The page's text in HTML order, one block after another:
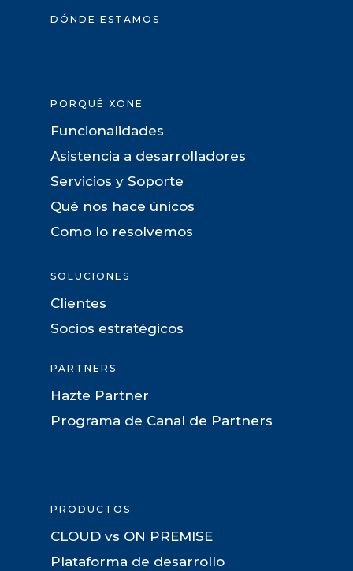
DÓNDE ESTAMOS
PORQUÉ XONE
Funcionalidades
Asistencia a desarrolladores
Servicios y Soporte
Qué nos hace únicos
Como lo resolvemos
SOLUCIONES
Clientes
Socios estratégicos
PARTNERS
Hazte Partner
Programa de Canal de Partners
PRODUCTOS
CLOUD vs ON PREMISE
Plataforma de desarrollo